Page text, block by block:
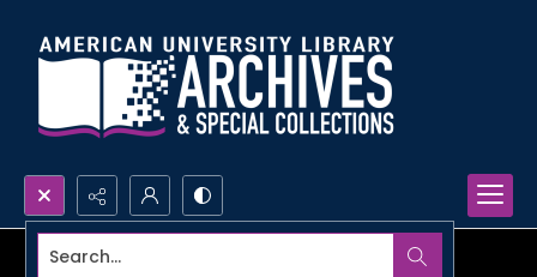
Search...